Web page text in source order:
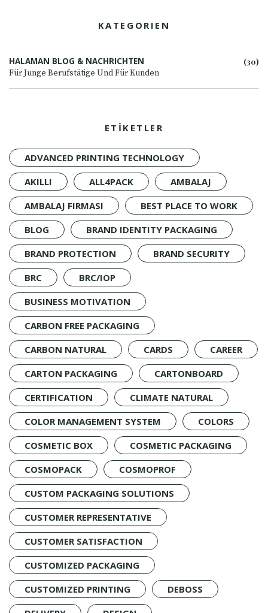
KATEGORIEN
HALAMAN BLOG & NACHRICHTEN
Für Junge Berufstätige Und Für Kunden
(30)
ETİKETLER
ADVANCED PRINTING TECHNOLOGY
AKILLI
ALL4PACK
AMBALAJ
AMBALAJ FIRMASI
BEST PLACE TO WORK
BLOG
BRAND IDENTITY PACKAGING
BRAND PROTECTION
BRAND SECURITY
BRC
BRC/IOP
BUSINESS MOTIVATION
CARBON FREE PACKAGING
CARBON NATURAL
CARDS
CAREER
CARTON PACKAGING
CARTONBOARD
CERTIFICATION
CLIMATE NATURAL
COLOR MANAGEMENT SYSTEM
COLORS
COSMETIC BOX
COSMETIC PACKAGING
COSMOPACK
COSMOPROF
CUSTOM PACKAGING SOLUTIONS
CUSTOMER REPRESENTATIVE
CUSTOMER SATISFACTION
CUSTOMIZED PACKAGING
CUSTOMIZED PRINTING
DEBOSS